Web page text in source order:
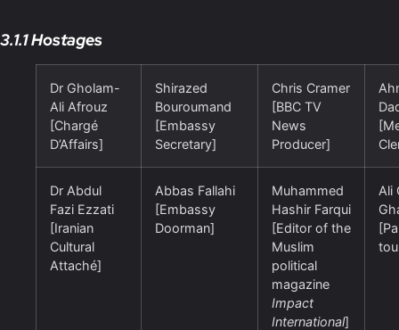
3.1.1 Hostages
Dr Gholam-
Ali Afrouz
[Chargé
D’Affairs]
Shirazed
Bouroumand
[Embassy
Secretary]
Chris Cramer
[BBC TV
News
Producer]
Dr Abdul
Fazi Ezzati
[Iranian
Cultural
Attaché]
Abbas Fallahi
[Embassy
Doorman]
Muhammed
Hashir Farqui
[Editor of the
Muslim
political
magazine
Impact
International]
Ali